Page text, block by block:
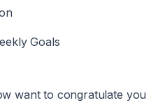
Goals
want to congratulate you